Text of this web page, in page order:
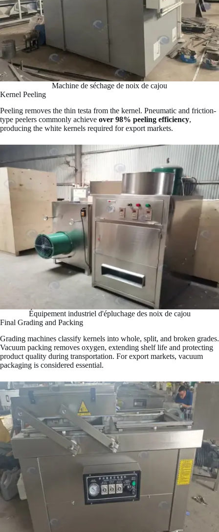
Machine de séchage de noix de cajou
Kernel Peeling
Peeling removes the thin testa from the kernel. Pneumatic and friction-
type peelers commonly achieve over 98% peeling efficiency,
producing the white kernels required for export markets.
Équipement industriel d'épluchage des noix de cajou
Final Grading and Packing
Grading machines classify kernels into whole, split, and broken grades.
Vacuum packing removes oxygen, extending shelf life and protecting
product quality during transportation. For export markets, vacuum
packaging is considered essential.